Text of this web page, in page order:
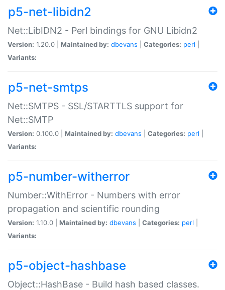
p5-net-libidn2
Net::LibIDN2 - Perl bindings for GNU Libidn2
Version: 1.20.0 | Maintained by: dbevans Categories: perl
Variants:
p5-net-smtps
Net::SMTPS - SSL/STARTTLS support for
Net::SMTP
Version: 0.100.0 | Maintained by: dbevans Categories: perl
Variants:
p5-number-witherror
Number::WithError - Numbers with error
propagation and scientific rounding
Version: 1.10.0 | Maintained by: dbevans Categories: perl
Variants:
p5-object-hashbase
Object::HashBase - Build hash based classes.